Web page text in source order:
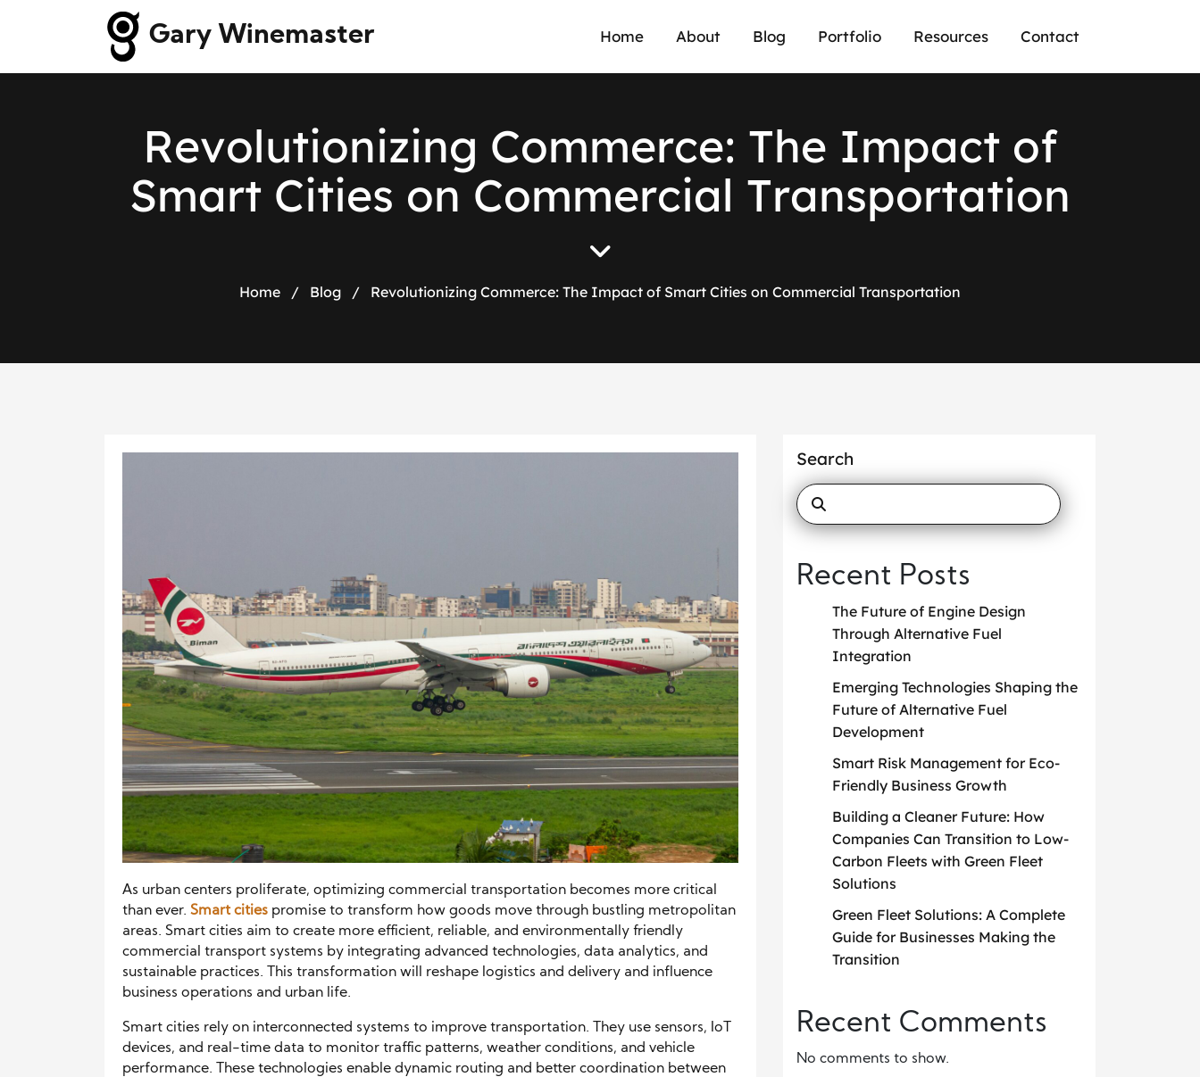
Gary Winemaster Home About Blog Portfolio Resources Contact
Revolutionizing Commerce: The Impact of
Smart Cities on Commercial Transportation
Home / Blog / Revolutionizing Commerce: The Impact of Smart Cities on Commercial Transportation
As urban centers proliferate, optimizing commercial transportation becomes more critical
than ever. Smart cities promise to transform how goods move through bustling metropolitan
areas. Smart cities aim to create more efficient, reliable, and environmentally friendly
commercial transport systems by integrating advanced technologies, data analytics, and
sustainable practices. This transformation will reshape logistics and delivery and influence
business operations and urban life.
Smart cities rely on interconnected systems to improve transportation. They use sensors, IoT
devices, and real-time data to monitor traffic patterns, weather conditions, and vehicle
performance. These technologies enable dynamic routing and better coordination between
Search
Recent Posts
The Future of Engine Design
Through Alternative Fuel
Integration
Emerging Technologies Shaping the
Future of Alternative Fuel
Development
Smart Risk Management for Eco-
Friendly Business Growth
Building a Cleaner Future: How
Companies Can Transition to Low-
Carbon Fleets with Green Fleet
Solutions
Green Fleet Solutions: A Complete
Guide for Businesses Making the
Transition
Recent Comments
No comments to show.